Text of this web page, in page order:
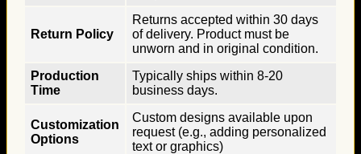
Return Policy
Returns accepted within 30 days
of delivery. Product must be
unworn and in original condition.
Production
Time
Typically ships within 8-20
business days.
Customization
Options
Custom designs available upon
request (e.g., adding personalized
text or graphics)